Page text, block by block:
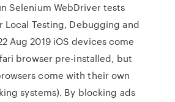
Selenium WebDriver tests
Testing, Debugging and
Aug 2019 iOS devices come
browser pre-installed, but
come with their own
systems). By blocking ads